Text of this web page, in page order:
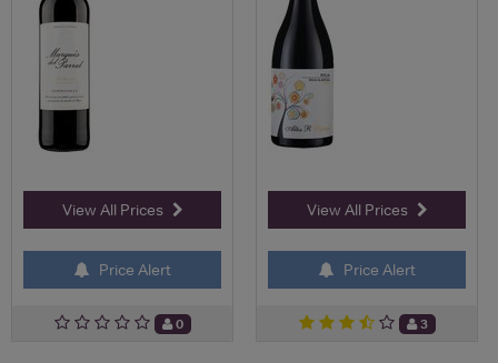
View All Prices
Price Alert
0
View All Prices
Price Alert
3